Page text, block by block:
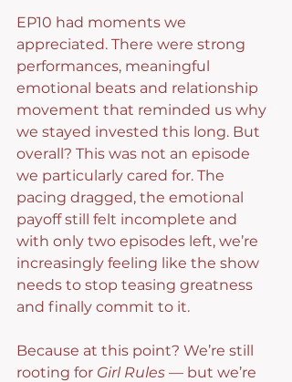
EP10 had moments we
appreciated. There were strong
performances, meaningful
emotional beats and relationship
movement that reminded us why
we stayed invested this long. But
overall? This was not an episode
we particularly cared for. The
pacing dragged, the emotional
payoff still felt incomplete and
with only two episodes left, we’re
increasingly feeling like the show
needs to stop teasing greatness
and finally commit to it.
Because at this point? We’re still
rooting for Girl Rules — but we’re